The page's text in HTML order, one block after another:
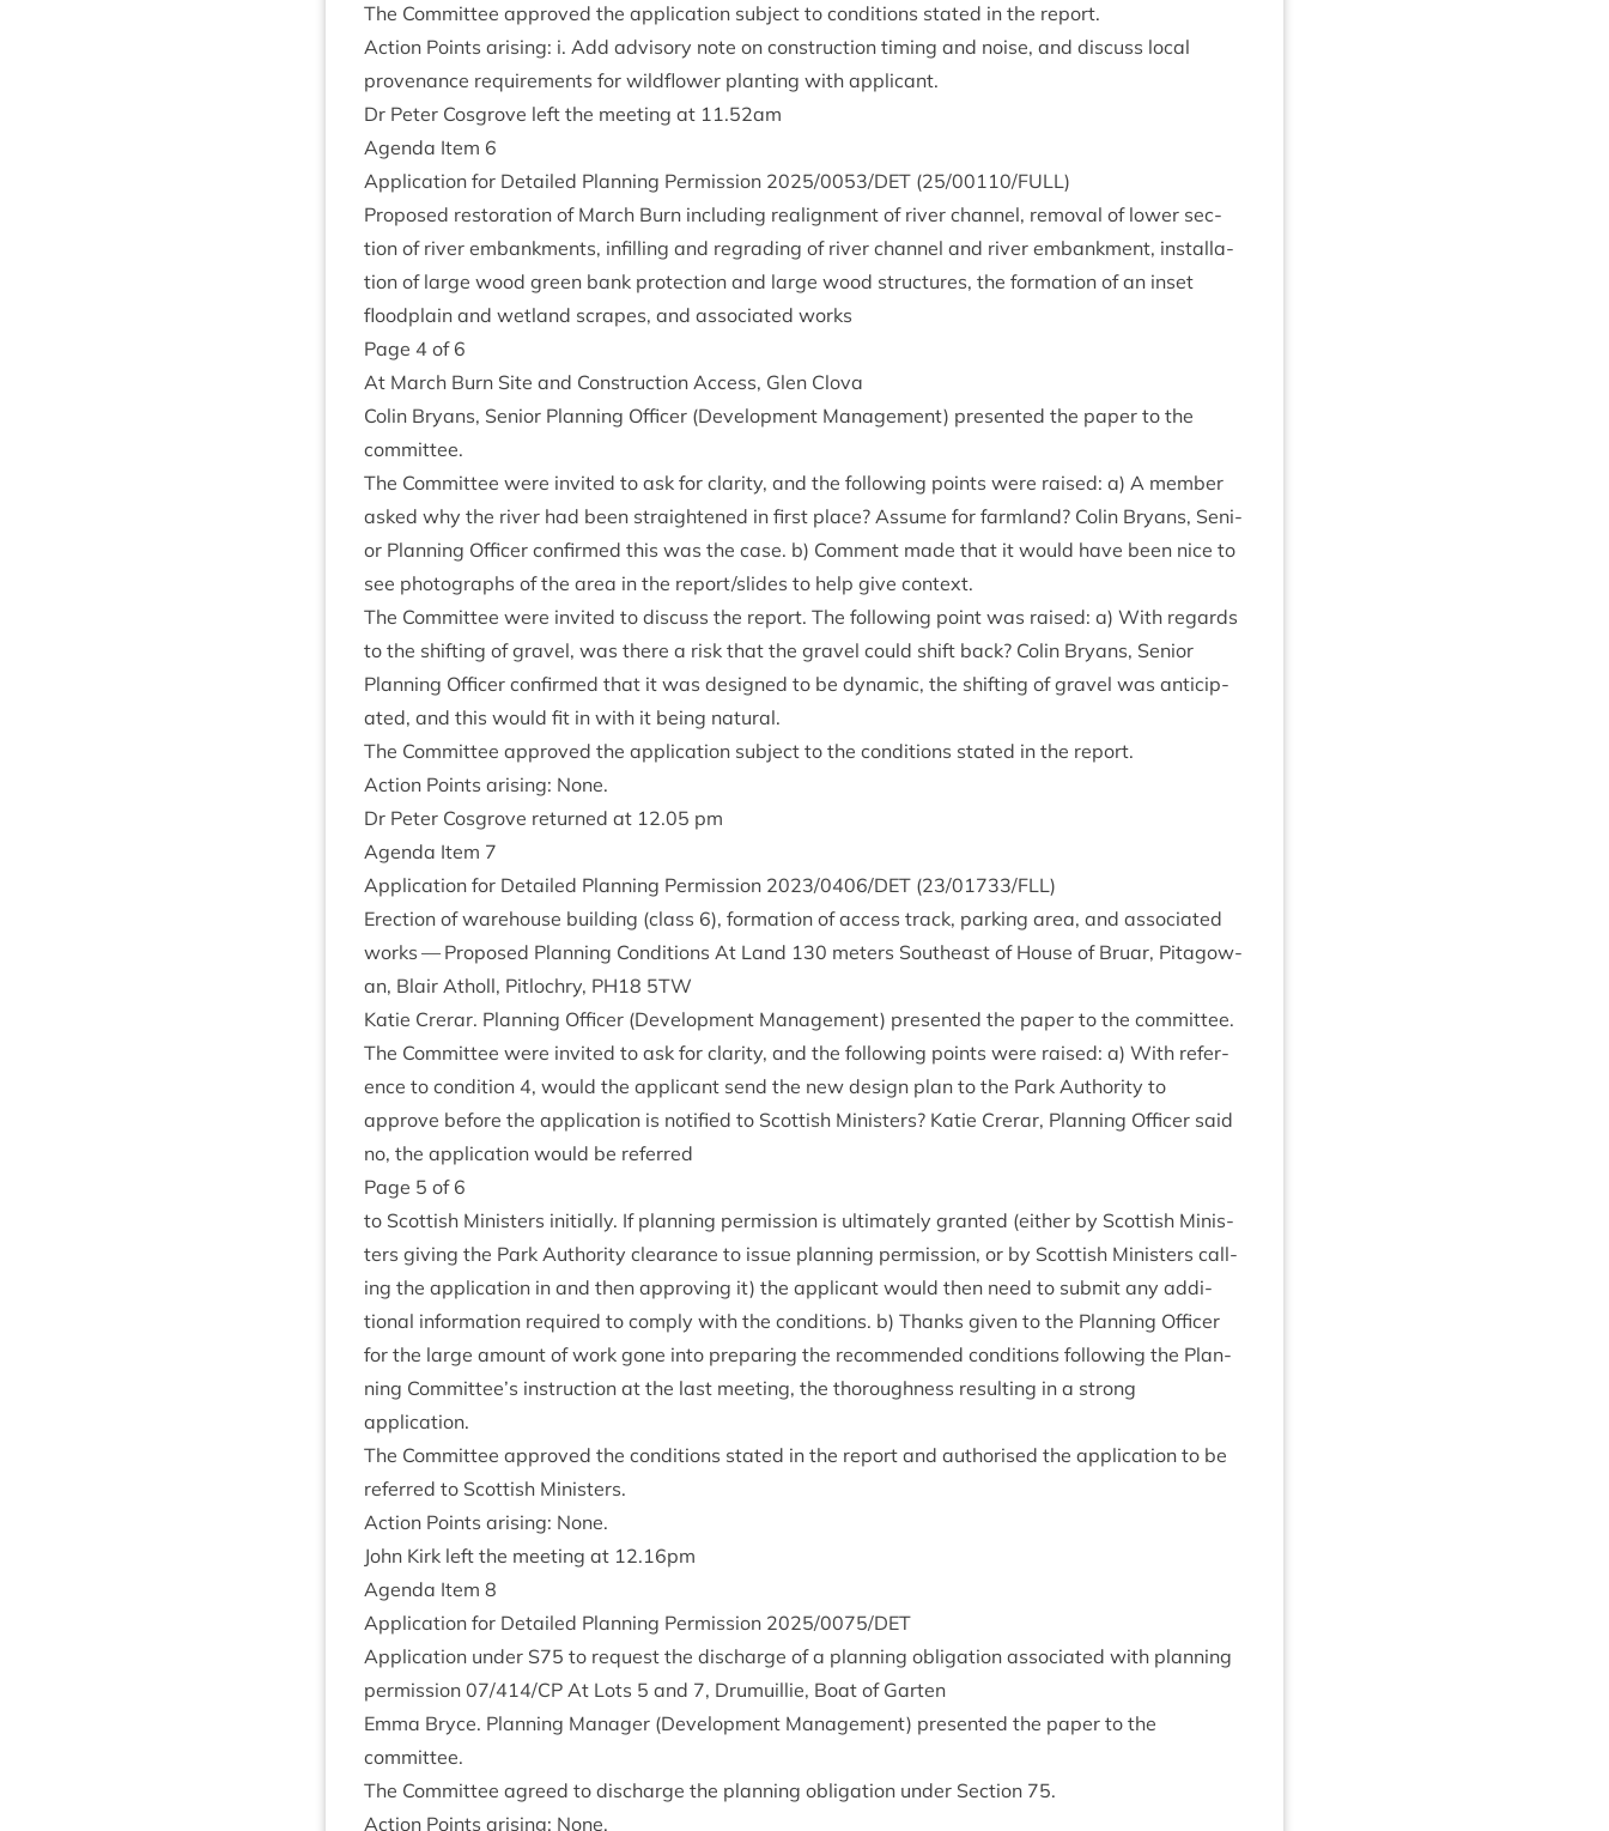
The Com­mit­tee approved the applic­a­tion sub­ject to con­di­tions stated in the report.
Action Points arising: i. Add advis­ory note on con­struc­tion tim­ing and noise, and dis­cuss loc­al
proven­ance require­ments for wild­flower plant­ing with applicant.
Dr Peter Cos­grove left the meet­ing at 11.52am
Agenda Item 6
Applic­a­tion for Detailed Plan­ning Per­mis­sion 2025/0053/DET (25/00110/FULL)
Pro­posed res­tor­a­tion of March Burn includ­ing realign­ment of river chan­nel, remov­al of lower sec­
tion of river embank­ments, infilling and regrad­ing of river chan­nel and river embank­ment, install­a­
tion of large wood green bank pro­tec­tion and large wood struc­tures, the form­a­tion of an inset
flood­plain and wet­land scrapes, and asso­ci­ated works
Page 4 of 6
At March Burn Site and Con­struc­tion Access, Glen Clova
Colin Bry­ans, Seni­or Plan­ning Officer (Devel­op­ment Man­age­ment) presen­ted the paper to the
committee.
The Com­mit­tee were invited to ask for clar­ity, and the fol­low­ing points were raised: a) A mem­ber
asked why the river had been straightened in first place? Assume for farm­land? Colin Bry­ans, Seni­
or Plan­ning Officer con­firmed this was the case. b) Com­ment made that it would have been nice to
see pho­to­graphs of the area in the report/​slides to help give context.
The Com­mit­tee were invited to dis­cuss the report. The fol­low­ing point was raised: a) With regards
to the shift­ing of gravel, was there a risk that the gravel could shift back? Colin Bry­ans, Seni­or
Plan­ning Officer con­firmed that it was designed to be dynam­ic, the shift­ing of gravel was anti­cip­
ated, and this would fit in with it being natural.
The Com­mit­tee approved the applic­a­tion sub­ject to the con­di­tions stated in the report.
Action Points arising: None.
Dr Peter Cos­grove returned at 12.05 pm
Agenda Item 7
Applic­a­tion for Detailed Plan­ning Per­mis­sion 2023/0406/DET (23/01733/FLL)
Erec­tion of ware­house build­ing (class 6), form­a­tion of access track, park­ing area, and asso­ci­ated
works — Pro­posed Plan­ning Con­di­tions At Land 130 meters South­east of House of Bru­ar, Pit­agow­
an, Blair Atholl, Pit­lo­chry, PH18 5TW
Katie Crerar. Plan­ning Officer (Devel­op­ment Man­age­ment) presen­ted the paper to the committee.
The Com­mit­tee were invited to ask for clar­ity, and the fol­low­ing points were raised: a) With ref­er­
ence to con­di­tion 4, would the applic­ant send the new design plan to the Park Author­ity to
approve before the applic­a­tion is noti­fied to Scot­tish Min­is­ters? Katie Crerar, Plan­ning Officer said
no, the applic­a­tion would be referred
Page 5 of 6
to Scot­tish Min­is­ters ini­tially. If plan­ning per­mis­sion is ulti­mately gran­ted (either by Scot­tish Min­is­
ters giv­ing the Park Author­ity clear­ance to issue plan­ning per­mis­sion, or by Scot­tish Min­is­ters call­
ing the applic­a­tion in and then approv­ing it) the applic­ant would then need to sub­mit any addi­
tion­al inform­a­tion required to com­ply with the con­di­tions. b) Thanks giv­en to the Plan­ning Officer
for the large amount of work gone into pre­par­ing the recom­men­ded con­di­tions fol­low­ing the Plan­
ning Committee’s instruc­tion at the last meet­ing, the thor­ough­ness res­ult­ing in a strong
application.
The Com­mit­tee approved the con­di­tions stated in the report and author­ised the applic­a­tion to be
referred to Scot­tish Ministers.
Action Points arising: None.
John Kirk left the meet­ing at 12.16pm
Agenda Item 8
Applic­a­tion for Detailed Plan­ning Per­mis­sion 2025/0075/DET
Applic­a­tion under S75 to request the dis­charge of a plan­ning oblig­a­tion asso­ci­ated with plan­ning
per­mis­sion 07/414/CP At Lots 5 and 7, Dru­muil­lie, Boat of Garten
Emma Bryce. Plan­ning Man­ager (Devel­op­ment Man­age­ment) presen­ted the paper to the
committee.
The Com­mit­tee agreed to dis­charge the plan­ning oblig­a­tion under Sec­tion 75.
Action Points arising: None.